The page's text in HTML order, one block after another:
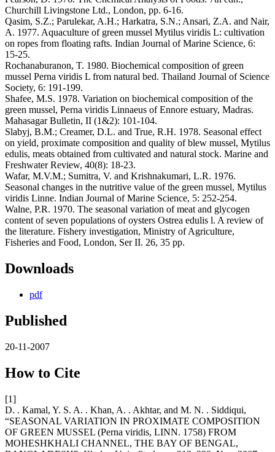
Churchill Livingstone Ltd., London, pp. 6-16.
Qasim, S.Z.; Parulekar, A.H.; Harkatra, S.N.; Ansari, Z.A. and Nair,
A. 1977. Aquaculture of green mussel Mytilus viridis L: cultivation
on ropes from floating rafts. Indian Journal of Marine Science, 6:
15-25.
Rochanaburanon, T. 1980. Biochemical composition of green
mussel Perna viridis L from natural bed. Thailand Journal of Science
Society, 6: 191-199.
Shafee, M.S. 1978. Variation on biochemical composition of the
green mussel, Perna viridis Linnaeus of Ennore estuary, Madras.
Mahasagar Bulletin, II (1&2): 101-104.
Slabyj, B.M.; Creamer, D.L. and True, R.H. 1978. Seasonal effect
on yield, proximate composition and quality of blew mussel, Mytilus
edulis, meats obtained from cultivated and natural stock. Marine and
Freshwater Review, 40(8): 18-23.
Wafar, M.V.M.; Sumitra, V. and Krishnakumari, L.R. 1976.
Seasonal changes in the nutritive value of the green mussel, Mytilus
viridis Linne. Indian Journal of Marine Science, 5: 252-254.
Walne, P.R. 1970. The seasonal variation of meat and glycogen
content of seven populations of oysters Ostrea edulis l. A review of
the literature. Fishery investigation, Ministry of Agriculture,
Fisheries and Food, London, Ser II. 26, 35 pp.
Downloads
pdf
Published
20-11-2007
How to Cite
[1]
D. . Kamal, Y. S. A. . Khan, A. . Akhtar, and M. N. . Siddiqui,
“SEASONAL VARIATION IN PROXIMATE COMPOSITION
OF GREEN MUSSEL (Perna viridis, LINN. 1758) FROM
MOHESHKHALI CHANNEL, THE BAY OF BENGAL,